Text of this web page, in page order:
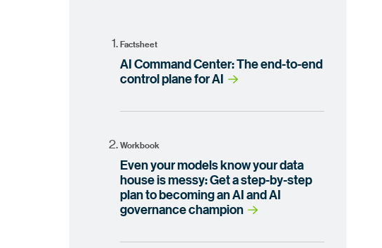
Factsheet
AI Command Center: The end-to-end
control plane for AI
Workbook
Even your models know your data
house is messy: Get a step-by-step
plan to becoming an AI and AI
governance champion